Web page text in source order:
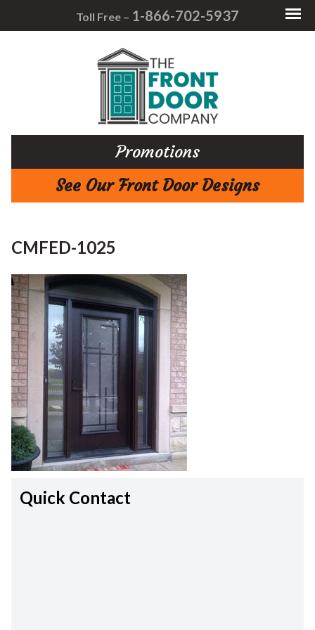
Toll Free – 1-866-702-5937
Promotions
See Our Front Door Designs
CMFED-1025
Quick Contact